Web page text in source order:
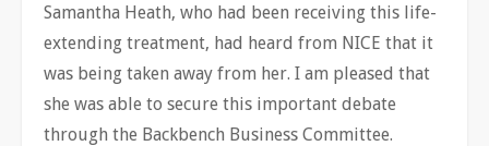
Samantha Heath, who had been receiving this life-
extending treatment, had heard from NICE that it
was being taken away from her. I am pleased that
she was able to secure this important debate
through the Backbench Business Committee.